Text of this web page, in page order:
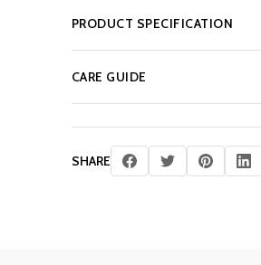
PRODUCT SPECIFICATION
CARE GUIDE
SHARE